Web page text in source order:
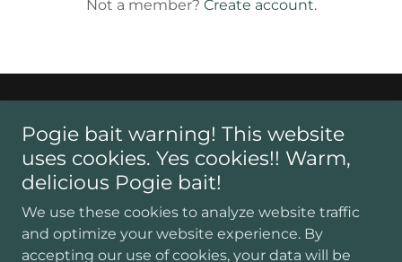
Not a member? Create account.
Copyright © 2026 The American Legion Service Office of
Philadelphia - All Rights Reserved.
ABOUT US
Pogie bait warning! This website
uses cookies. Yes cookies!! Warm,
delicious Pogie bait!
We use these cookies to analyze website traffic
and optimize your website experience. By
accepting our use of cookies, your data will be